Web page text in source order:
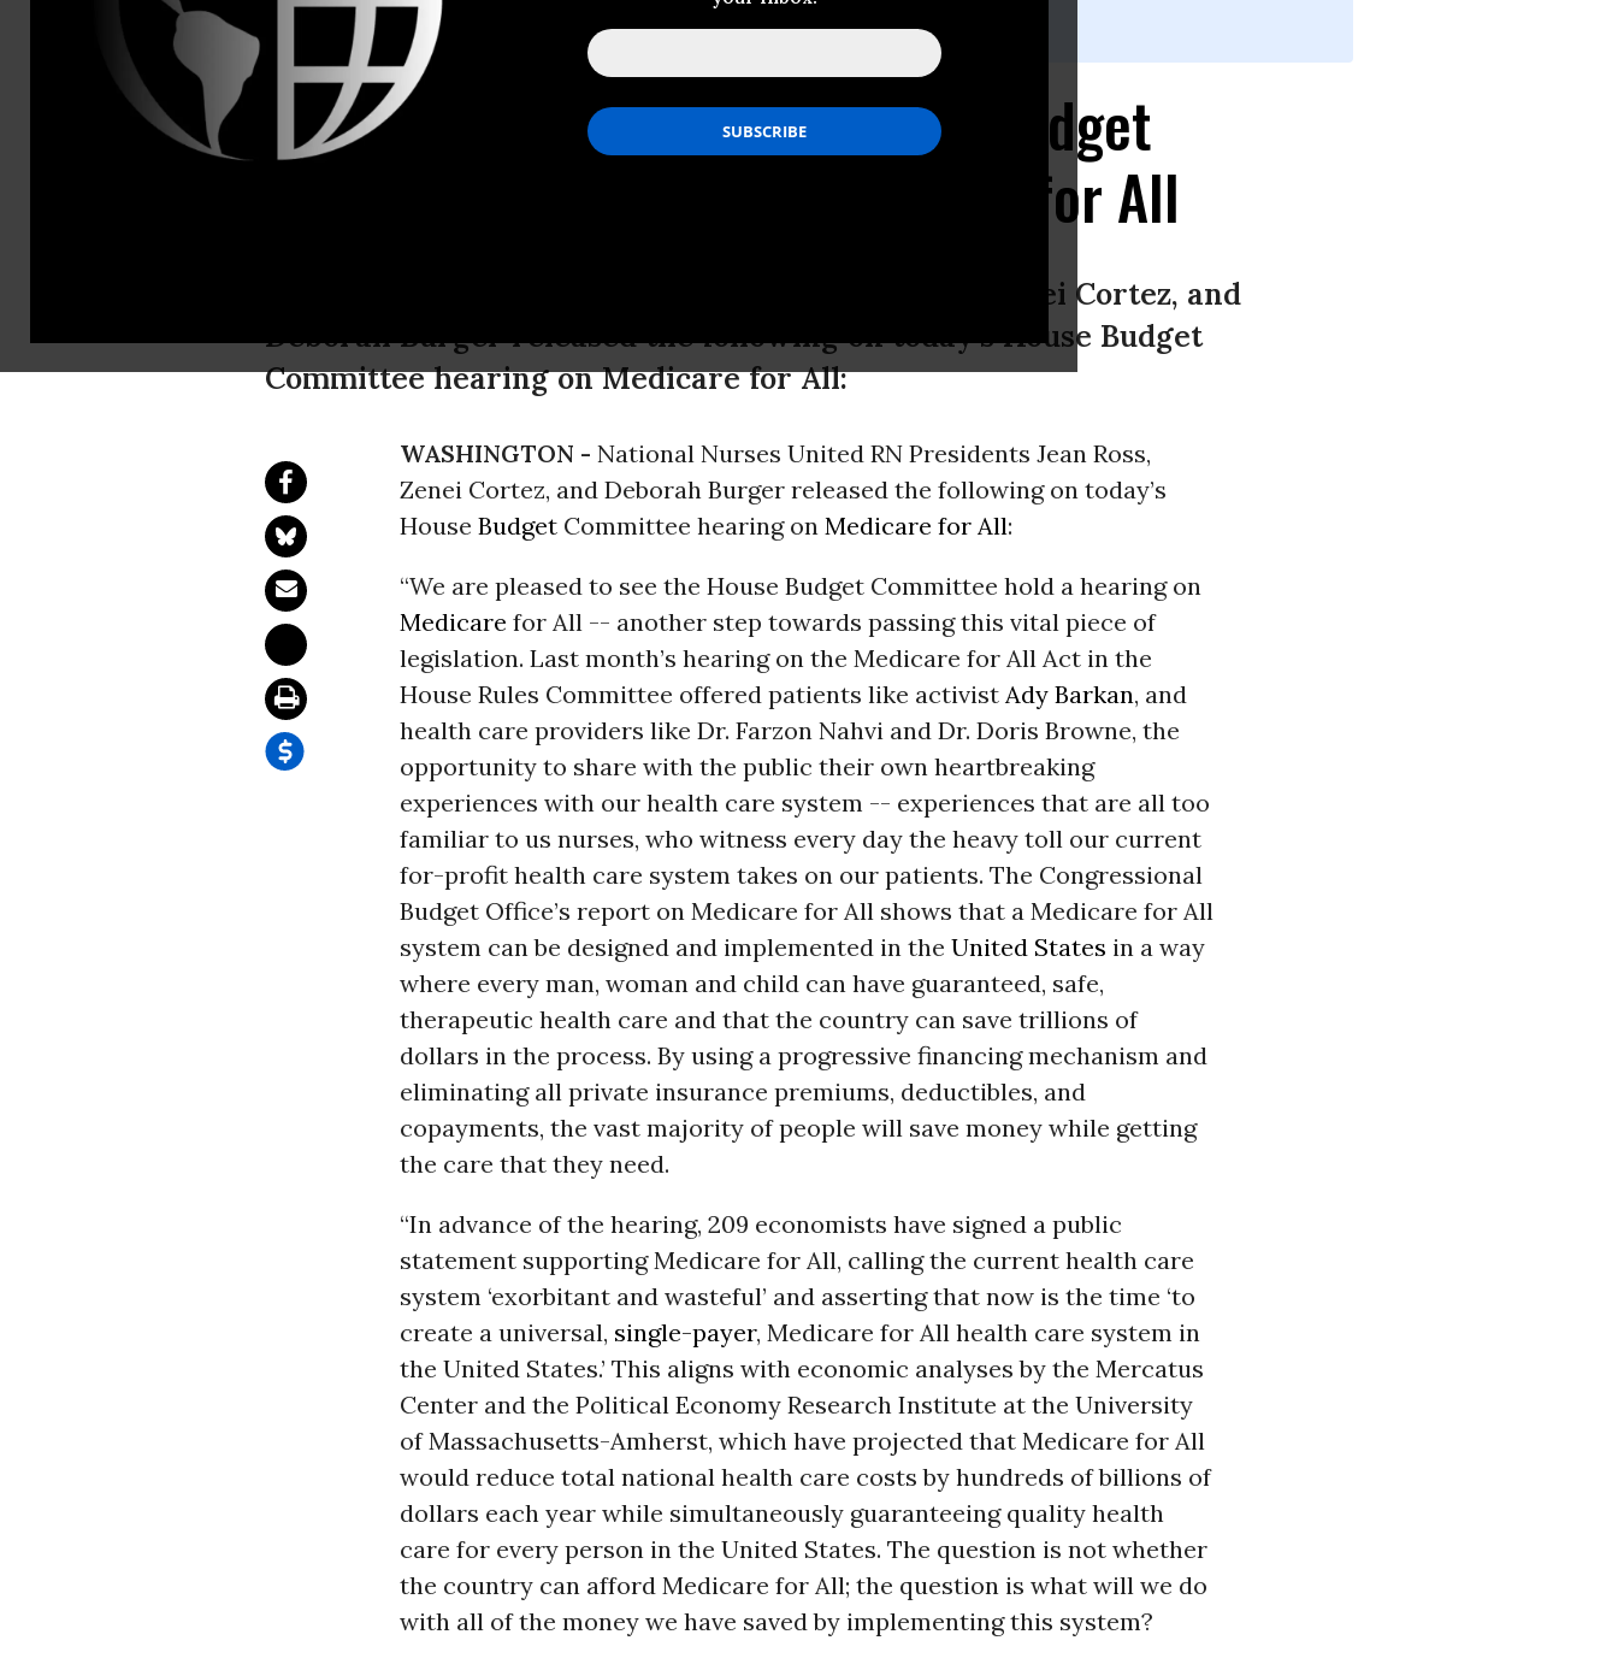
Nurses Look Forward to House Budget
Committee Hearing on Medicare for All
National Nurses United RN Presidents Jean Ross, Zenei Cortez, and
Deborah Burger released the following on today’s House Budget
Committee hearing on Medicare for All:
WASHINGTON - National Nurses United RN Presidents Jean Ross,
Zenei Cortez, and Deborah Burger released the following on today’s
House Budget Committee hearing on Medicare for All:
“We are pleased to see the House Budget Committee hold a hearing on
Medicare for All -- another step towards passing this vital piece of
legislation. Last month’s hearing on the Medicare for All Act in the
House Rules Committee offered patients like activist Ady Barkan, and
health care providers like Dr. Farzon Nahvi and Dr. Doris Browne, the
opportunity to share with the public their own heartbreaking
experiences with our health care system -- experiences that are all too
familiar to us nurses, who witness every day the heavy toll our current
for-profit health care system takes on our patients. The Congressional
Budget Office’s report on Medicare for All shows that a Medicare for All
system can be designed and implemented in the United States in a way
where every man, woman and child can have guaranteed, safe,
therapeutic health care and that the country can save trillions of
dollars in the process. By using a progressive financing mechanism and
eliminating all private insurance premiums, deductibles, and
copayments, the vast majority of people will save money while getting
the care that they need.
“In advance of the hearing, 209 economists have signed a public
statement supporting Medicare for All, calling the current health care
system ‘exorbitant and wasteful’ and asserting that now is the time ‘to
create a universal, single-payer, Medicare for All health care system in
the United States.’ This aligns with economic analyses by the Mercatus
Center and the Political Economy Research Institute at the University
of Massachusetts-Amherst, which have projected that Medicare for All
would reduce total national health care costs by hundreds of billions of
dollars each year while simultaneously guaranteeing quality health
care for every person in the United States. The question is not whether
the country can afford Medicare for All; the question is what will we do
with all of the money we have saved by implementing this system?